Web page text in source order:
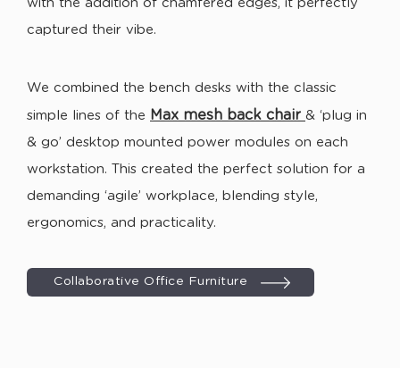
with the addition of chamfered edges, it perfectly
captured their vibe.
We combined the bench desks with the classic
simple lines of the Max mesh back chair & ‘plug in
& go’ desktop mounted power modules on each
workstation. This created the perfect solution for a
demanding ‘agile’ workplace, blending style,
ergonomics, and practicality.
Collaborative Office Furniture